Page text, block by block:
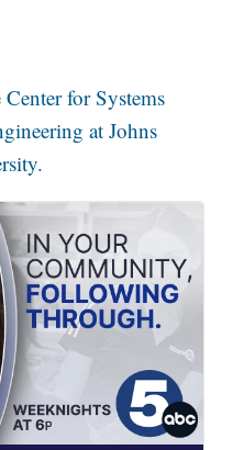
Center for Systems
at Johns